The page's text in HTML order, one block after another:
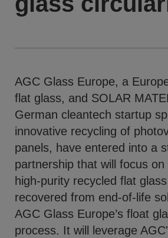
AGC Glass Europe, a
flat glass, and SOLAR
German cleantech startup
innovative recycling of
panels, have entered into a
partnership that will focus on
high-purity recycled flat
recovered from end-of-life
AGC Glass Europe’s float
process. It will leverage